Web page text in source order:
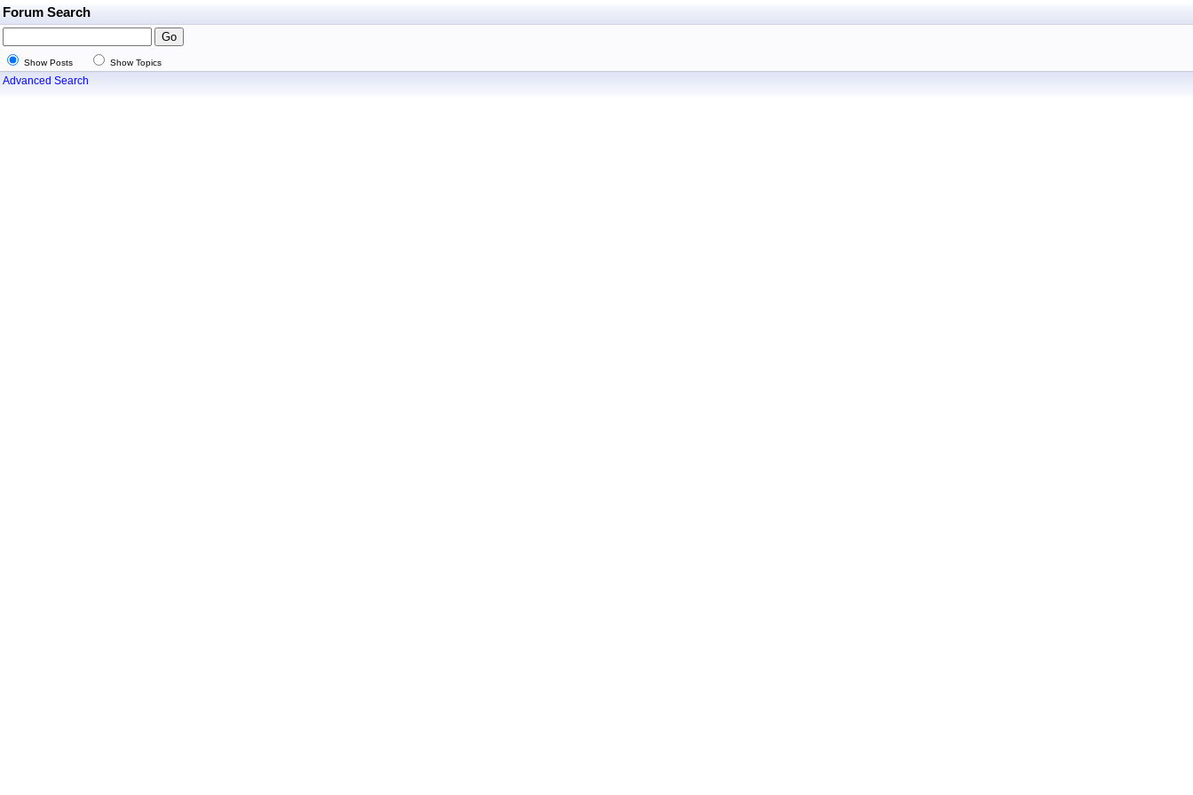
Forum Search
Show Posts Show Topics
Advanced Search